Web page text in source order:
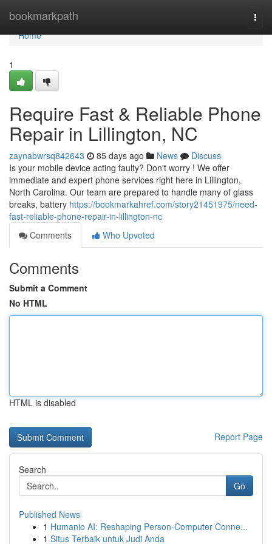
bookmarkpath
Home
Home
1
Require Fast & Reliable Phone
Repair in Lillington, NC
zaynabwrsq842643 85 days ago News
Discuss
Is your mobile device acting faulty? Don't worry ! We offer
immediate and expert phone services right here in Lillington,
North Carolina. Our team are prepared to handle many of glass
breaks, battery https://bookmarkahref.com/story21451975/need-
fast-reliable-phone-repair-in-lillington-nc
Comments
Who Upvoted
Comments
Submit a Comment
No HTML
HTML is disabled
Report Page
Search
Go
Published News
1 Humanio AI: Reshaping Person-Computer Conne...
1 Situs Terbaik untuk Judi Anda